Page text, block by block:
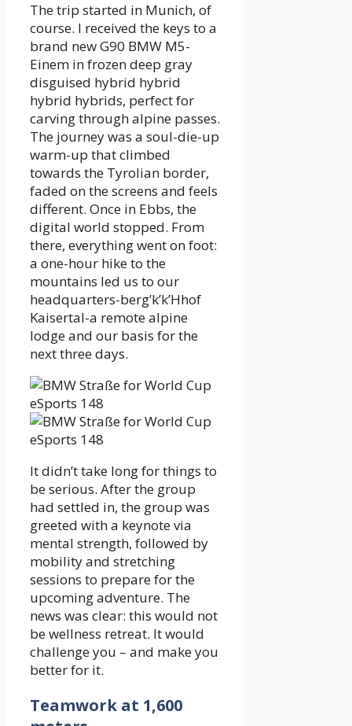
The trip started in Munich, of
course. I received the keys to a
brand new G90 BMW M5-
Einem in frozen deep gray
disguised hybrid hybrid
hybrid hybrids, perfect for
carving through alpine passes.
The journey was a soul-die-up
warm-up that climbed
towards the Tyrolian border,
faded on the screens and feels
different. Once in Ebbs, the
digital world stopped. From
there, everything went on foot:
a one-hour hike to the
mountains led us to our
headquarters-berg’k’k’Hhof
Kaisertal-a remote alpine
lodge and our basis for the
next three days.
It didn’t take long for things to
be serious. After the group
had settled in, the group was
greeted with a keynote via
mental strength, followed by
mobility and stretching
sessions to prepare for the
upcoming adventure. The
news was clear: this would not
be wellness retreat. It would
challenge you – and make you
better for it.
Teamwork at 1,600